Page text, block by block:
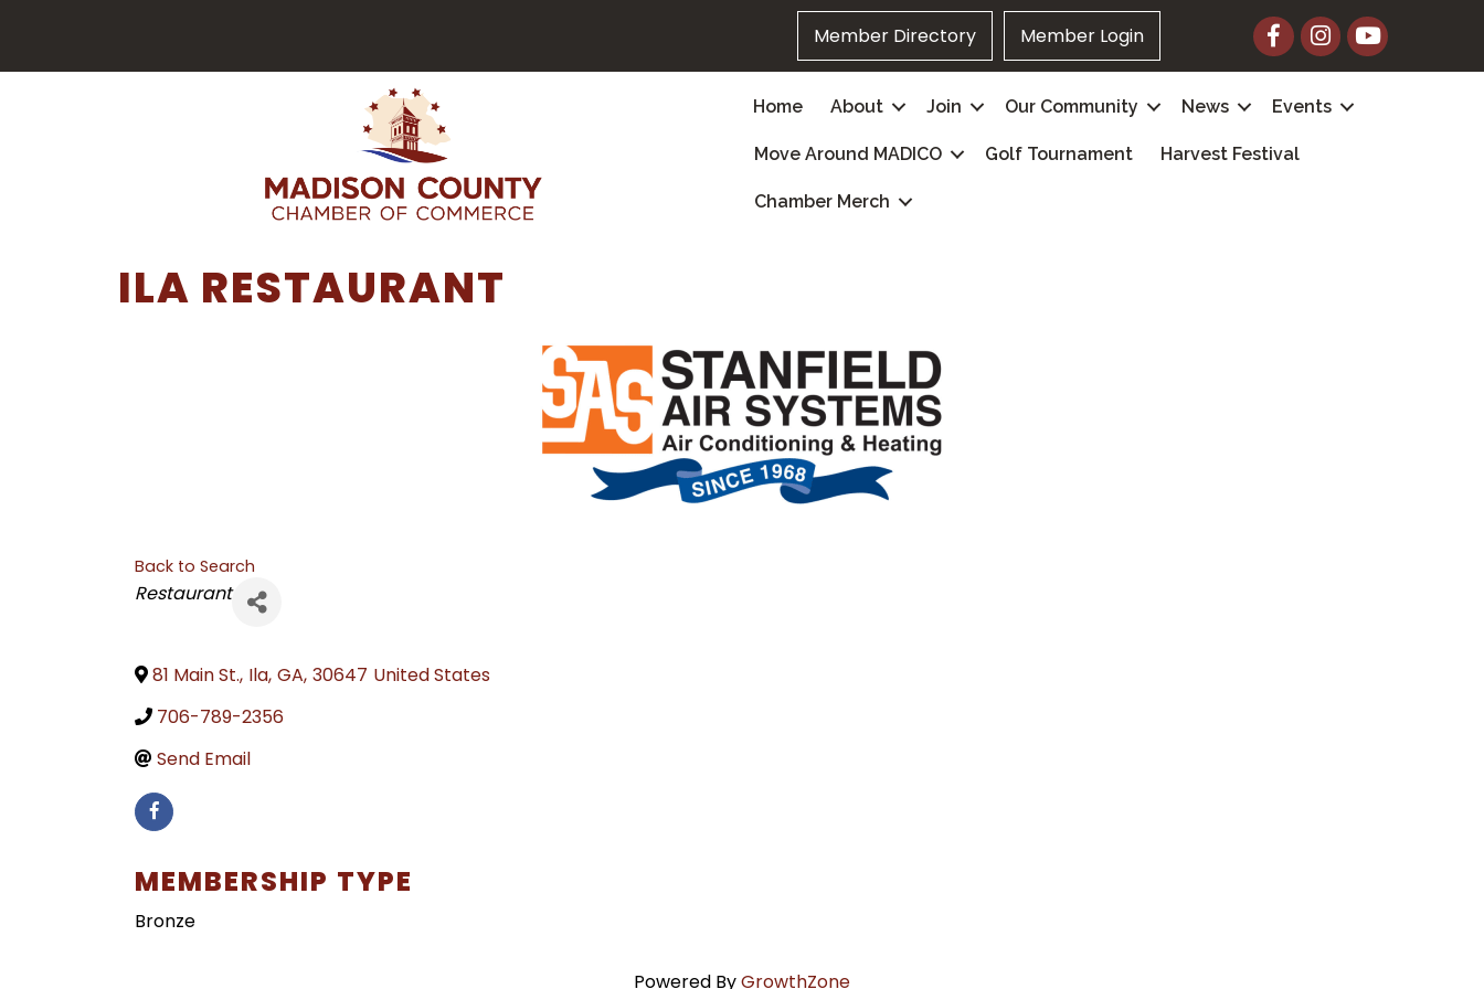
Member Directory Member Login FacebookInstagram
YouTube
Home About Join Our Community News Events
Move Around MADICO Golf Tournament Harvest Festival
Chamber Merch
ILA RESTAURANT
Back to Search
CATEGORIES
Restaurant
81 Main St., Ila, GA, 30647 United States
706-789-2356
Send Email
MEMBERSHIP TYPE
Bronze
Powered ByGrowthZone